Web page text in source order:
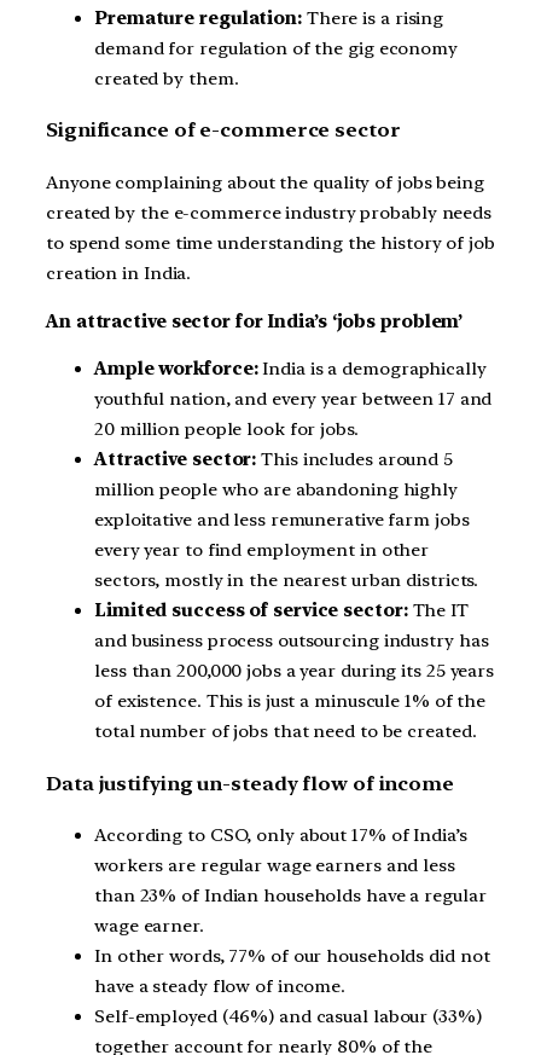
Premature regulation:There is a rising
demand for regulation of the gig economy
created by them.
Significance of e-commerce sector
Anyone complaining about the quality of jobs being
created by the e-commerce industry probably needs
to spend some time understanding the history of job
creation in India.
An attractive sector for India’s ‘jobs problem’
Ample workforce:India is a demographically
youthful nation, and every year between 17 and
20 million people look for jobs.
Attractive sector: This includes around 5
million people who are abandoning highly
exploitative and less remunerative farm jobs
every year to find employment in other
sectors, mostly in the nearest urban districts.
Limited success of service sector:The IT
and business process outsourcing industry has
less than 200,000 jobs a year during its 25 years
of existence. This is just a minuscule 1% of the
total number of jobs that need to be created.
Data justifying un-steady flow of income
According to CSO, only about 17% of India’s
workers are regular wage earners and less
than 23% of Indian households have a regular
wage earner.
In other words, 77% of our households did not
have a steady flow of income.
Self-employed (46%) and casual labour (33%)
together account for nearly 80% of the